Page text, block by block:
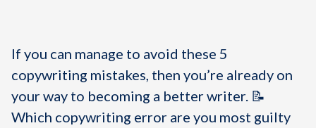
If you can manage to avoid these 5
copywriting mistakes, then you’re already on
your way to becoming a better writer. 📝
Which copywriting error are you most guilty